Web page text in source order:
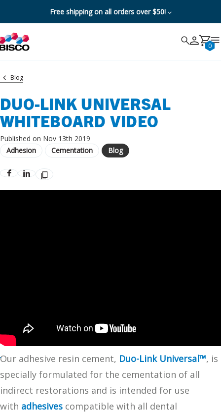
Free shipping on all orders over $50!
Search 0
Cancel
Blog
DUO-LINK UNIVERSAL
WHITEBOARD VIDEO
Published on Nov 13th 2019
Adhesion
Blog
Cementation
Our adhesive resin cement, Duo-Link Universal™, is
specially formulated for the cementation of all
indirect restorations and is intended for use
with adhesives compatible with all dental